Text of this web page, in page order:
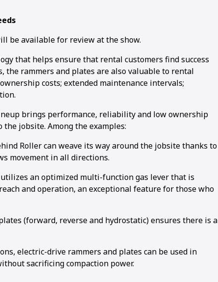
be available for review at the show.
that helps ensure that rental customers find success
the rammers and plates are also valuable to rental
costs; extended maintenance intervals;
brings performance, reliability and low ownership
the jobsite. Among the examples:
Roller can weave its way around the jobsite thanks to
movement in all directions.
utilizes an optimized multi-function gas lever that is
and operation, an exceptional feature for those who
(forward, reverse and hydrostatic) ensures there is a
electric-drive rammers and plates can be used in
sacrificing compaction power.